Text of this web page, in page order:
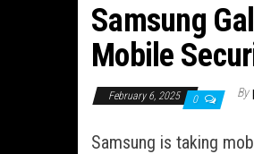
Samsung
Mobile
February 6, 2025 0 By
Samsung is taking